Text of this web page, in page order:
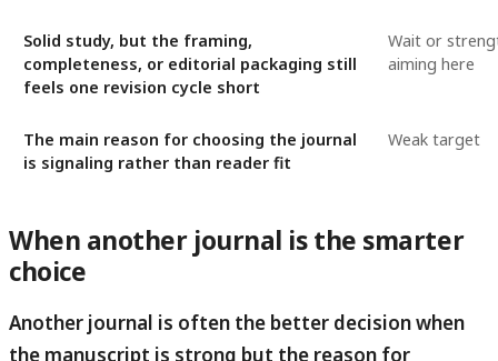
Solid study, but the framing,
completeness, or editorial packaging still
feels one revision cycle short
Wait or
aiming here
The main reason for choosing the journal
is signaling rather than reader fit
Weak target
When another journal is the smarter
choice
Another journal is often the better decision when
the manuscript is strong but the reason for